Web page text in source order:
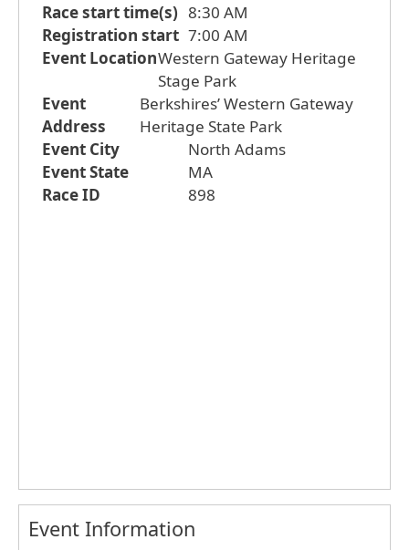
Race start time(s) 8:30 AM
Registration start 7:00 AM
Event LocationWestern Gateway Heritage
Stage Park
Event
Address
Berkshires’ Western Gateway
Heritage State Park
Event City
North Adams
Event State
MA
Race ID
898
Event Information